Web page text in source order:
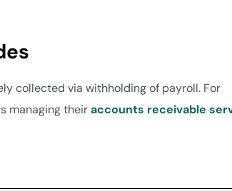
collected via withholding of payroll. For
managing theiraccounts receivable